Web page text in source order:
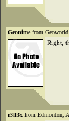
Geonimefrom Geoworld
Right,
r3fl3x from Edmonton,